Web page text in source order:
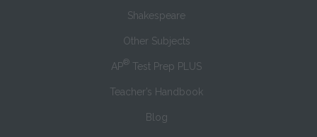
Shakespeare
Other Subjects
AP® Test Prep PLUS
Teacher’s Handbook
Blog